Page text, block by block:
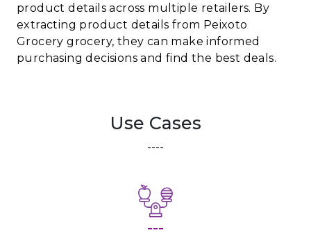
product details across multiple retailers. By
extracting product details from Peixoto
Grocery grocery, they can make informed
purchasing decisions and find the best deals.
Use Cases
----
---